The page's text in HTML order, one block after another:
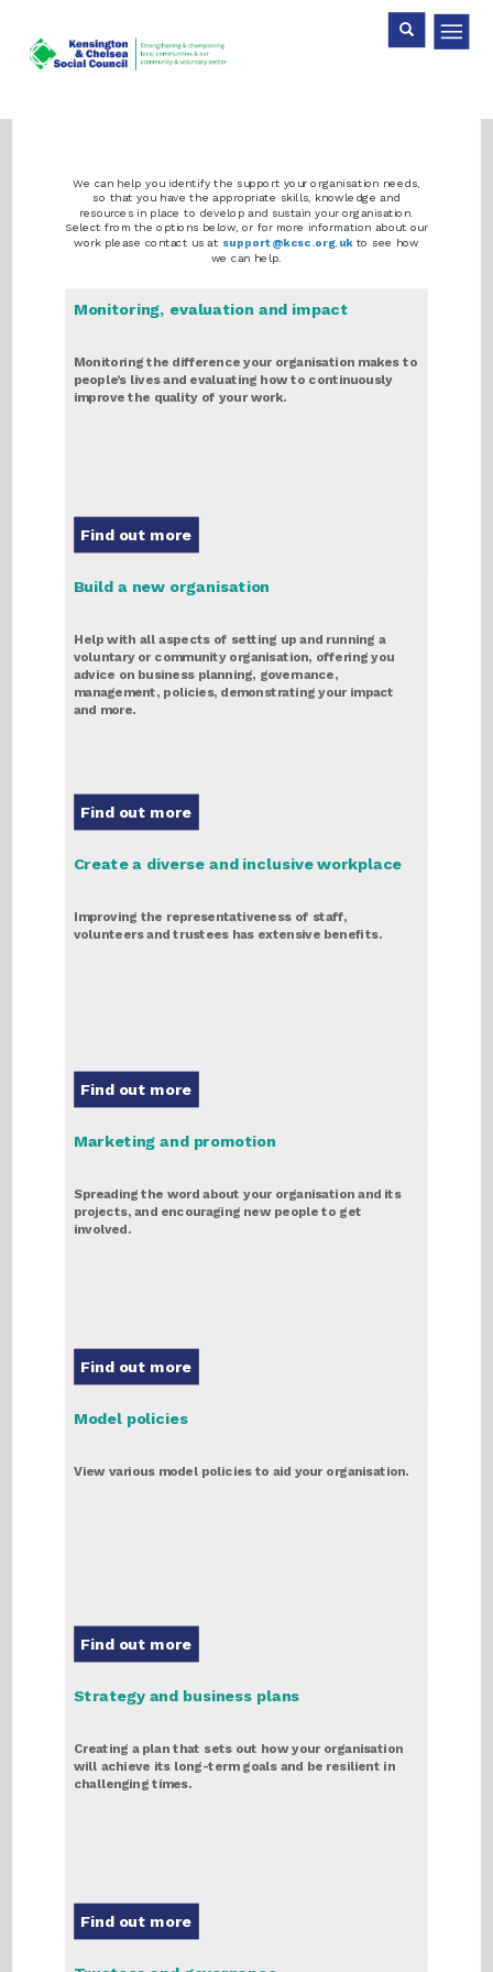
main
Search
Search
We can help you identify the support your organisation needs,
so that you have the appropriate skills, knowledge and
resources in place to develop and sustain your organisation.
Select from the options below, or for more information about our
work please contact us at support@kcsc.org.ukto see how
we can help.
Monitoring, evaluation and impact
Monitoring the difference your organisation makes to
people’s lives and evaluating how to continuously
improve the quality of your work.
Find out more
Build a new organisation
Help with all aspects of setting up and running a
voluntary or community organisation, offering you
advice on business planning, governance,
management, policies, demonstrating your impact
and more.
Find out more
Create a diverse and inclusive workplace
Improving the representativeness of staff,
volunteers and trustees has extensive benefits.
Find out more
Marketing and promotion
Spreading the word about your organisation and its
projects, and encouraging new people to get
involved.
Find out more
Model policies
View various model policies to aid your organisation.
Find out more
Strategy and business plans
Creating a plan that sets out how your organisation
will achieve its long-term goals and be resilient in
challenging times.
Find out more